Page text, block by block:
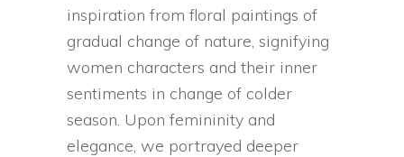
inspiration from floral paintings of
gradual change of nature, signifying
women characters and their inner
sentiments in change of colder
season. Upon femininity and
elegance, we portrayed deeper